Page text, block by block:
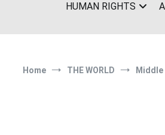
HUMAN RIGHTS
Home THE WORLD Middle